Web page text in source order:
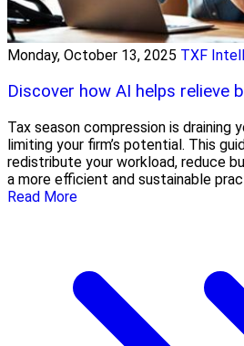
Monday, October 13, 2025 TXF
Discover how AI helps relieve
Tax season compression is draining
limiting your firm’s potential. This
redistribute your workload, reduce
a more efficient and sustainable
Read More